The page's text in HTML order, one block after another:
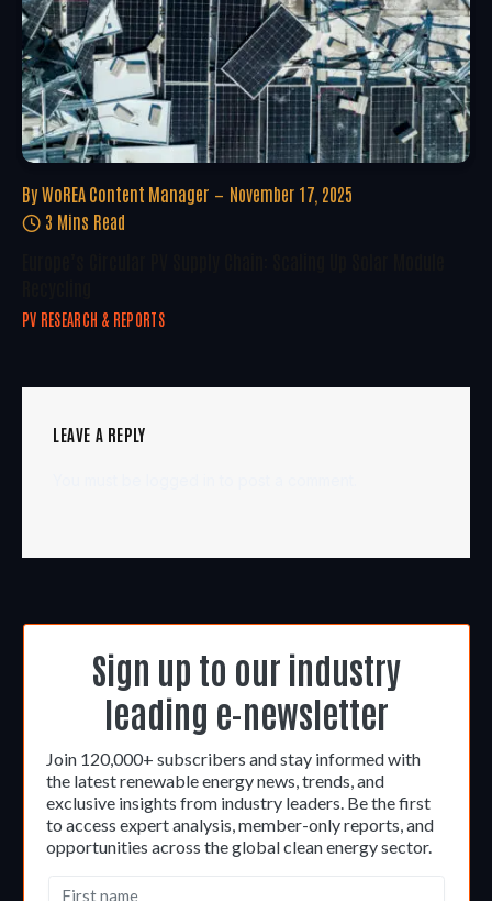
By WoREA Content Manager
November 17, 2025
3 Mins Read
PV RESEARCH & REPORTS
LEAVE A REPLY
Sign up to our industry
leading e-newsletter
Join 120,000+ subscribers and stay informed with
the latest renewable energy news, trends, and
exclusive insights from industry leaders. Be the first
to access expert analysis, member-only reports, and
opportunities across the global clean energy sector.